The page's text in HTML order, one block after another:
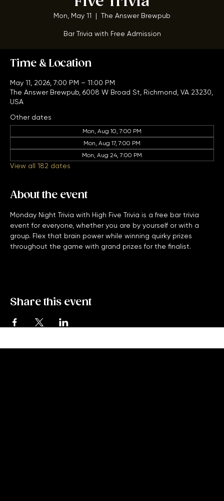
Five Trivia
Mon, May 11
  |
The Answer Brewpub
Time & Location
May 11, 2026, 7:00 PM – 11:00 PM
USA
Mon, Aug 10, 7:00 PM
Mon, Aug 17, 7:00 PM
About the event
Monday Night Trivia with High Five Trivia is a free bar trivia
event for everyone, whether you are by yourself or with a
group. Flex that brain power while winning quirky prizes
Share this event